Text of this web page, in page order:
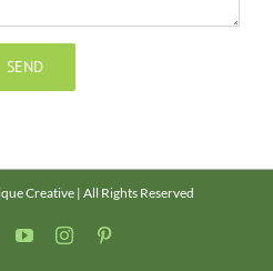
Creative | All Rights Reserved
YouTubeInstagram